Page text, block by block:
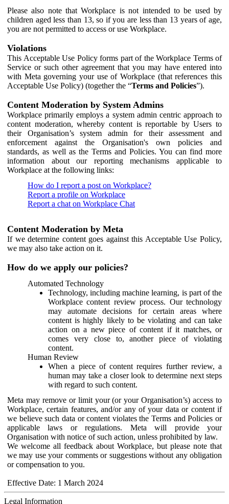
Please also note that Workplace is not intended to be used by
children aged less than 13, so if you are less than 13 years of age,
you are not permitted to access or use Workplace.
Violations
This Acceptable Use Policy forms part of the Workplace Terms of
Service or such other agreement that you may have entered into
with Meta governing your use of Workplace (that references this
Acceptable Use Policy) (together the “Terms and Policies”).
Content Moderation by System Admins
Workplace primarily employs a system admin centric approach to
content moderation, whereby content is reportable by Users to
their Organisation’s system admin for their assessment and
enforcement against the Organisation's own policies and
standards, as well as the Terms and Policies. You can find more
information about our reporting mechanisms applicable to
Workplace at the following links:
How do I report a post on Workplace?
Report a profile on Workplace
Report a chat on Workplace Chat
Content Moderation by Meta
If we determine content goes against this Acceptable Use Policy,
we may also take action on it.
How do we apply our policies?
Automated Technology
Technology, including machine learning, is part of the
Workplace content review process. Our technology
may automate decisions for certain areas where
content is highly likely to be violating and can take
action on a new piece of content if it matches, or
comes very close to, another piece of violating
content.
Human Review
When a piece of content requires further review, a
human may take a closer look to determine next steps
with regard to such content.
Meta may remove or limit your (or your Organisation’s) access to
Workplace, certain features, and/or any of your data or content if
we believe such data or content violates the Terms and Policies or
applicable laws or regulations. Meta will provide your
Organisation with notice of such action, unless prohibited by law.
We welcome all feedback about Workplace, but please note that
we may use your comments or suggestions without any obligation
or compensation to you.
Effective Date: 1 March 2024
Legal Information